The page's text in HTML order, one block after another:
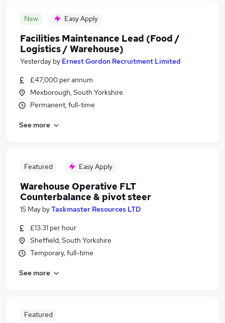
New Easy Apply
Facilities Maintenance Lead (Food /
Logistics / Warehouse)
Yesterday by Ernest Gordon Recruitment Limited
£47,000 per annum
Mexborough, South Yorkshire
Permanent, full-time
See more
Featured Easy Apply
Warehouse Operative FLT
Counterbalance & pivot steer
15 May byTaskmaster Resources LTD
£13.31 per hour
Sheffield, South Yorkshire
Temporary, full-time
See more
Featured